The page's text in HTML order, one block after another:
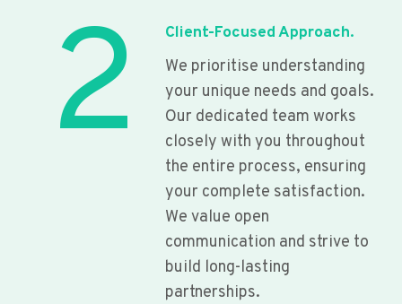
2
Client-Focused Approach.
We prioritise understanding
your unique needs and goals.
Our dedicated team works
closely with you throughout
the entire process, ensuring
your complete satisfaction.
We value open
communication and strive to
build long-lasting
partnerships.